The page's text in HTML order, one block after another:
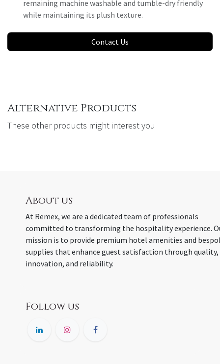
remaining machine washable and tumble-dry friendly
while maintaining its plush texture.
Contact Us
Alternative Products
These other products might interest you
About us
At Remex, we are a dedicated team of professionals
committed to transforming the hospitality experience.
mission is to provide premium hotel amenities and
supplies that enhance guest satisfaction through quality,
innovation, and reliability.
Follow us